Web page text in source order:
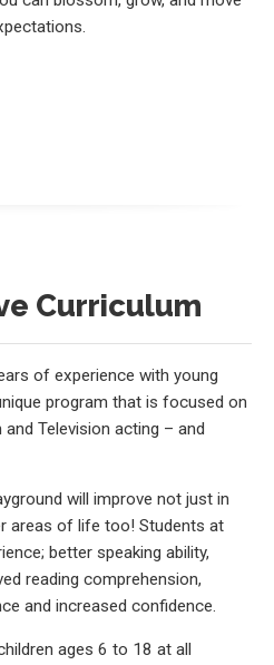
Curriculum
of experience with young
program that is focused on
Television acting – and
will improve not just in
areas of life too! Students at
better speaking ability,
reading comprehension,
and increased confidence.
ages 6 to 18 at all